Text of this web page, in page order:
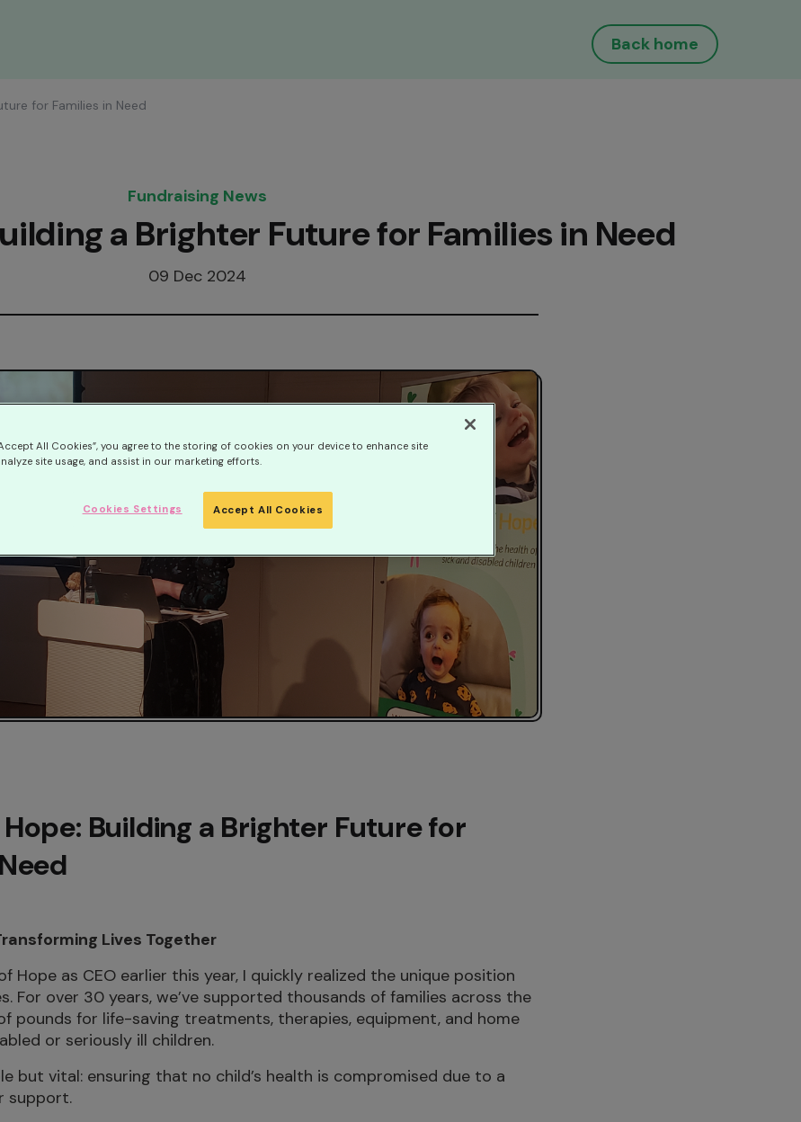
Back home
for Families in Need
Fundraising News
a Brighter Future for Families in Need
09 Dec 2024
Building a Brighter Future for
Lives Together
Hope as CEO earlier this year, I quickly realized the unique position
For over 30 years, we’ve supported thousands of families across the
pounds for life-saving treatments, therapies, equipment, and home
or seriously ill children.
but vital: ensuring that no child’s health is compromised due to a
support.
All Cookies”, you agree to the storing of cookies on your device to enhance site
site usage, and assist in our marketing efforts.
Accept All Cookies
Cookies Settings